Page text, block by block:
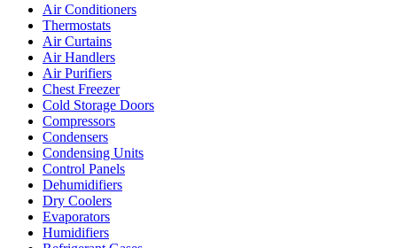
Air Conditioners
Thermostats
Air Curtains
Air Handlers
Air Purifiers
Chest Freezer
Cold Storage Doors
Compressors
Condensers
Condensing Units
Control Panels
Dehumidifiers
Dry Coolers
Evaporators
Humidifiers